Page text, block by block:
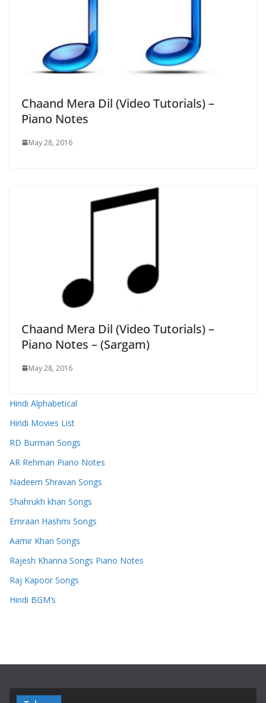
Chaand Mera Dil (Video Tutorials) –
Piano Notes
May 28, 2016
Chaand Mera Dil (Video Tutorials) –
Piano Notes – (Sargam)
May 28, 2016
Hindi Alphabetical
Hindi Movies List
RD Burman Songs
AR Rehman Piano Notes
Nadeem Shravan Songs
Shahrukh khan Songs
Emraan Hashmi Songs
Aamir Khan Songs
Rajesh Khanna Songs Piano Notes
Raj Kapoor Songs
Hindi BGM’s